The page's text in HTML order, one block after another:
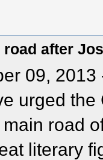
road after
09,
urged
road
literary